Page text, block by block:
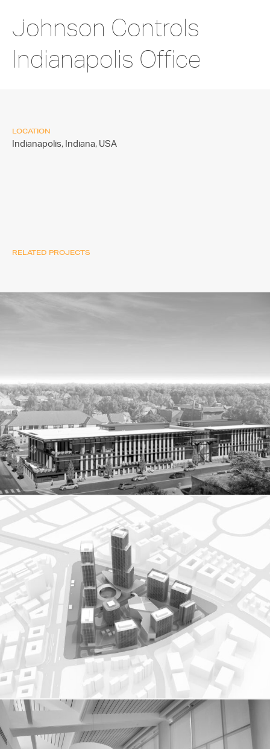
Johnson Controls
Indianapolis Office
LOCATION
Indianapolis, Indiana, USA
RELATED PROJECTS